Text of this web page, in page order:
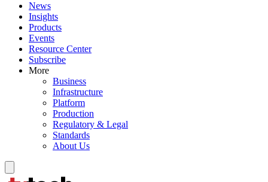
News
Insights
Products
Events
Resource Center
Subscribe
More
Business
Infrastructure
Platform
Production
Regulatory & Legal
Standards
About Us